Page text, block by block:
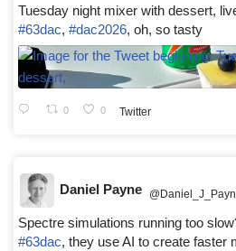
Tuesday night mixer with dessert,
#63dac, #dac2026, oh, so tasty
0 0 Twitter
Daniel Payne
Spectre simulations running too
#63dac, they use AI to create faster